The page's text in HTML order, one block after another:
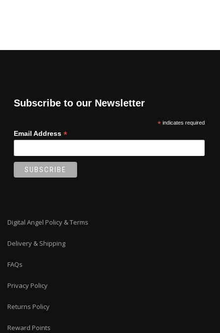
Subscribe to our Newsletter
*indicates required
Email Address *
Digital Angel Policy & Terms
Delivery & Shipping
FAQs
Privacy Policy
Returns Policy
Reward Points